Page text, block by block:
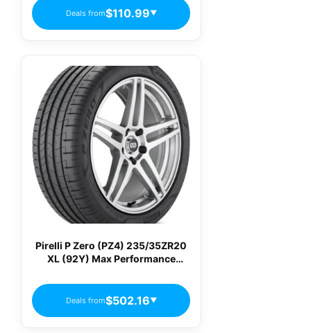
Deals from$110.99▼
Pirelli P Zero (PZ4) 235/35ZR20
XL (92Y) Max Performance
Deals from$502.16▼